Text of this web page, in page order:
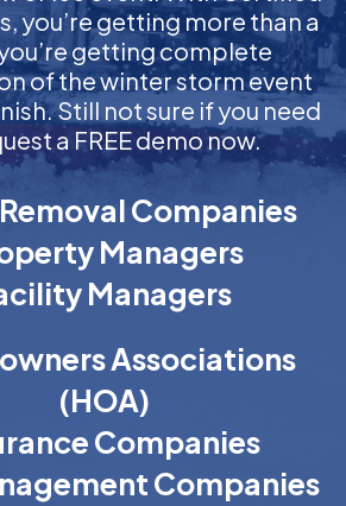
you’re getting more than a
getting complete
of the winter storm event
Still not sure if you need
a FREE demo now.
Companies
Managers
Managers
Associations
(HOA)
Companies
Companies